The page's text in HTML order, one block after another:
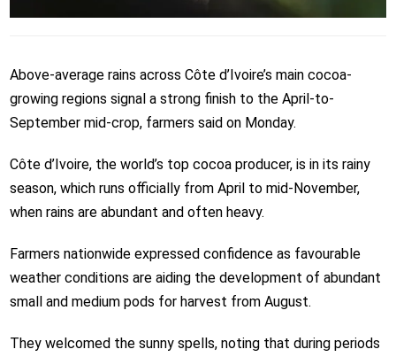
Above-average rains across Côte d’Ivoire’s main cocoa-
growing regions signal a strong finish to the April-to-
September mid-crop, farmers said on Monday.
Côte d’Ivoire, the world’s top cocoa producer, is in its rainy
season, which runs officially from April to mid-November,
when rains are abundant and often heavy.
Farmers nationwide expressed confidence as favourable
weather conditions are aiding the development of abundant
small and medium pods for harvest from August.
They welcomed the sunny spells, noting that during periods